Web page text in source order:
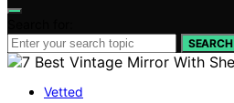
SEARCH
Vetted